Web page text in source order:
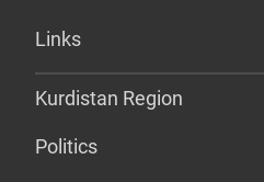
Links
Kurdistan Region
Politics